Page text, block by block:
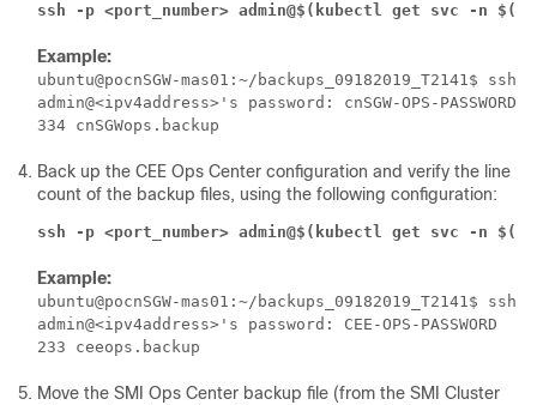
ssh -p <port_number> admin@$(kubectl get svc -n
Example:
ubuntu@pocnSGW-mas01:~/
admin@<ipv4address>'s password: cnSGW-OPS-PASSWORD
Back up the CEE Ops Center configuration and verify the line
count of the backup files, using the following configuration:
ssh -p <port_number> admin@$(kubectl get svc -n
Example:
ubuntu@pocnSGW-mas01:~/
admin@<ipv4address>'s password: CEE-OPS-PASSWORD
Move the SMI Ops Center backup file (from the SMI Cluster